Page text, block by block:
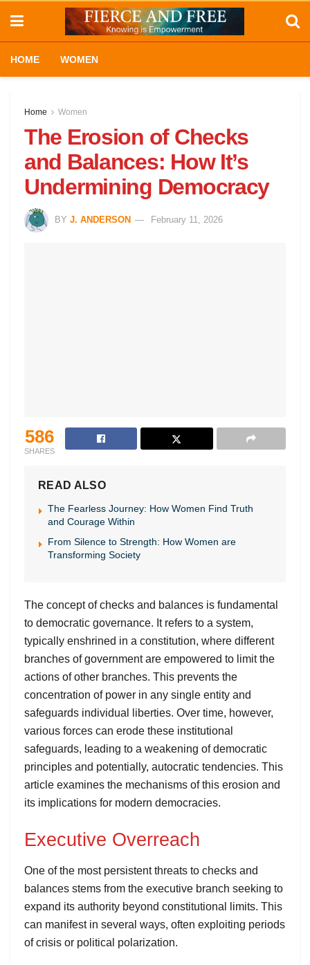
HOME WOMEN
Home Women
The Erosion of Checks
and Balances: How It’s
Undermining Democracy
BY J. ANDERSON February 11, 2026
586
SHARES
READ ALSO
The Fearless Journey: How Women Find Truth
and Courage Within
From Silence to Strength: How Women are
Transforming Society
The concept of checks and balances is fundamental
to democratic governance. It refers to a system,
typically enshrined in a constitution, where different
branches of government are empowered to limit the
actions of other branches. This prevents the
concentration of power in any single entity and
safeguards individual liberties. Over time, however,
various forces can erode these institutional
safeguards, leading to a weakening of democratic
principles and potentially, autocratic tendencies. This
article examines the mechanisms of this erosion and
its implications for modern democracies.
Executive Overreach
One of the most persistent threats to checks and
balances stems from the executive branch seeking to
expand its authority beyond constitutional limits. This
can manifest in several ways, often exploiting periods
of crisis or political polarization.